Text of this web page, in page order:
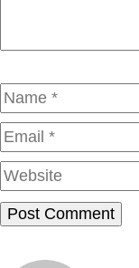
Name